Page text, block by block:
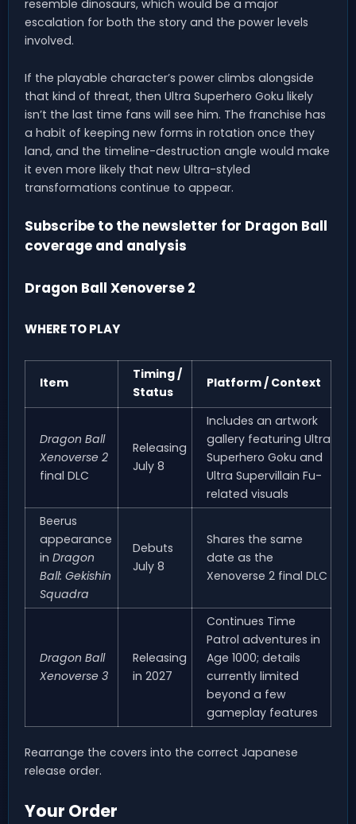
resemble dinosaurs, which would be a major
escalation for both the story and the power levels
involved.
If the playable character’s power climbs alongside
that kind of threat, then Ultra Superhero Goku likely
isn’t the last time fans will see him. The franchise has
a habit of keeping new forms in rotation once they
land, and the timeline-destruction angle would make
it even more likely that new Ultra-styled
transformations continue to appear.
Subscribe to the newsletter for Dragon Ball
coverage and analysis
Dragon Ball Xenoverse 2
WHERE TO PLAY
Item
Timing /
Status
Platform / Context
Dragon Ball
Xenoverse 2
final DLC
Releasing
July 8
Includes an artwork
gallery featuring Ultra
Superhero Goku and
Ultra Supervillain Fu-
related visuals
Beerus
appearance
in Dragon
Ball: Gekishin
Squadra
Debuts
July 8
Shares the same
date as the
Xenoverse 2 final DLC
Dragon Ball
Xenoverse 3
Releasing
in 2027
Continues Time
Patrol adventures in
Age 1000; details
currently limited
beyond a few
gameplay features
Rearrange the covers into the correct Japanese
release order.
Your Order